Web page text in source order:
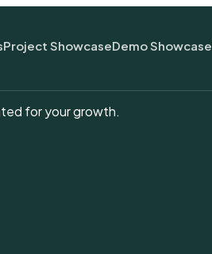
Project ShowcaseDemo Showcase
for your growth.